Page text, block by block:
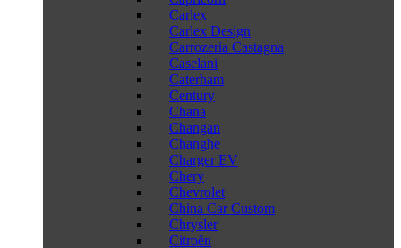
Carlex
Carlex Design
Carrozeria Castagna
Caselani
Caterham
Century
Chana
Changan
Changhe
Charger EV
Chery
Chevrolet
China Car Custom
Chrysler
Citroën